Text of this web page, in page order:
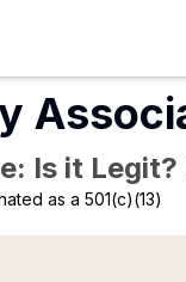
Is it
as a 501(c)(13)